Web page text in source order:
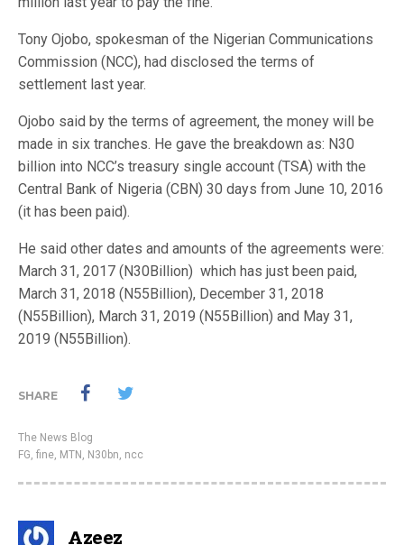
Tony Ojobo, spokesman of the Nigerian Communications
Commission (NCC), had disclosed the terms of
settlement last year.
Ojobo said by the terms of agreement, the money will be
made in six tranches. He gave the breakdown as: N30
billion into NCC’s treasury single account (TSA) with the
Central Bank of Nigeria (CBN) 30 days from June 10, 2016
(it has been paid).
He said other dates and amounts of the agreements were:
March 31, 2017 (N30Billion) which has just been paid,
March 31, 2018 (N55Billion), December 31, 2018
(N55Billion), March 31, 2019 (N55Billion) and May 31,
2019 (N55Billion).
SHARE
The News Blog
FG, fine, MTN , N30bn, ncc